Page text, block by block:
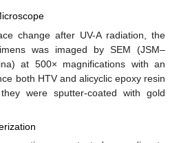
change after UV-A radiation, the
was imaged by SEM (JSM–
at 500× magnifications with an
both HTV and alicyclic epoxy resin
were sputter-coated with gold